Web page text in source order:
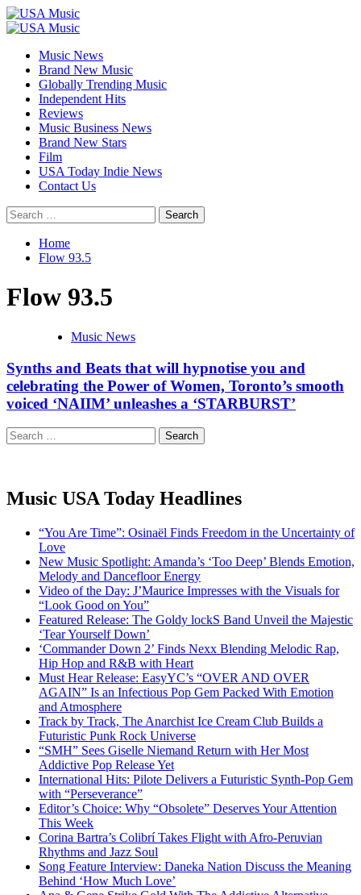
Skip
to
Primary
Music News
Brand New Music
Globally Trending Music
Independent Hits
Reviews
Music Business News
Brand New Stars
Film
USA Today Indie News
Contact Us
Search
for:
Home
Flow 93.5
Flow 93.5
Music News
Synths and Beats that will hypnotise you and
celebrating the Power of Women, Toronto’s smooth
voiced ‘NAIIM’ unleashes a ‘STARBURST’
Search
for:
Music USA Today Headlines
“You Are Time”: Osinaël Finds Freedom in the Uncertainty of
Love
New Music Spotlight: Amanda’s ‘Too Deep’ Blends Emotion,
Melody and Dancefloor Energy
Video of the Day: J’Maurice Impresses with the Visuals for
“Look Good on You”
Featured Release: The Goldy lockS Band Unveil the Majestic
‘Tear Yourself Down’
‘Commander Down 2’ Finds Nexx Blending Melodic Rap,
Hip Hop and R&B with Heart
Must Hear Release: EasyYC’s “OVER AND OVER
AGAIN” Is an Infectious Pop Gem Packed With Emotion
and Atmosphere
Track by Track, The Anarchist Ice Cream Club Builds a
Futuristic Punk Rock Universe
“SMH” Sees Giselle Niemand Return with Her Most
Addictive Pop Release Yet
International Hits: Pilote Delivers a Futuristic Synth-Pop Gem
with “Perseverance”
Editor’s Choice: Why “Obsolete” Deserves Your Attention
This Week
Corina Bartra’s Colibrí Takes Flight with Afro-Peruvian
Rhythms and Jazz Soul
Song Feature Interview: Daneka Nation Discuss the Meaning
Behind ‘How Much Love’